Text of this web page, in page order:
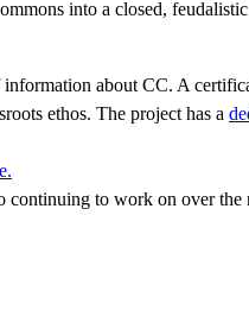
into a closed, feudalistic
about CC. A
ethos. The project has a
continuing to work on over the